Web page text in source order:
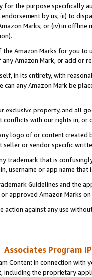
for the purpose specifically
by us; (ii) to
Marks; or (iv) in offline
Amazon Marks for you to
Amazon Mark, or add or
in its entirety, with
can any Amazon Mark be
exclusive property, and all
with our rights in, or
logo of or content
seller or vendor specific
trademark that is
username or app name
Guidelines and the
approved Amazon Marks on
against any use
Associates Program
Content in connection
including the proprietary